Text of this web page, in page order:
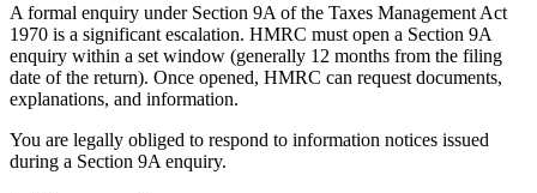
A formal enquiry under Section 9A of the Taxes Management Act
1970 is a significant escalation. HMRC must open a Section 9A
enquiry within a set window (generally 12 months from the filing
date of the return). Once opened, HMRC can request documents,
explanations, and information.
You are legally obliged to respond to information notices issued
during a Section 9A enquiry.